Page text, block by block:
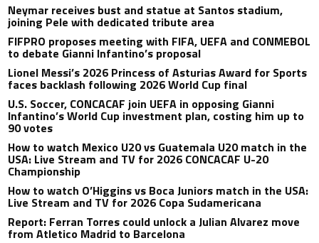
Neymar receives bust and statue at Santos stadium,
joining Pele with dedicated tribute area
FIFPRO proposes meeting with FIFA, UEFA and CONMEBOL
to debate Gianni Infantino’s proposal
Lionel Messi’s 2026 Princess of Asturias Award for Sports
faces backlash following 2026 World Cup final
U.S. Soccer, CONCACAF join UEFA in opposing Gianni
Infantino’s World Cup investment plan, costing him up to
90 votes
How to watch Mexico U20 vs Guatemala U20 match in the
USA: Live Stream and TV for 2026 CONCACAF U-20
Championship
How to watch O’Higgins vs Boca Juniors match in the USA:
Live Stream and TV for 2026 Copa Sudamericana
Report: Ferran Torres could unlock a Julian Alvarez move
from Atletico Madrid to Barcelona